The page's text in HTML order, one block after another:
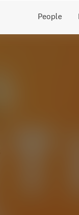
People